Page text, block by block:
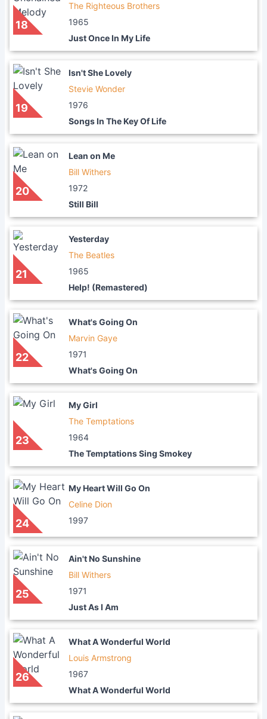
18
The Righteous Brothers
1965
Just Once In My Life
19
Isn't She Lovely
Stevie Wonder
1976
Songs In The Key Of Life
20
Lean on Me
Bill Withers
1972
Still Bill
21
Yesterday
The Beatles
1965
Help! (Remastered)
22
What's Going On
Marvin Gaye
1971
What's Going On
23
My Girl
The Temptations
1964
The Temptations Sing Smokey
24
My Heart Will Go On
Celine Dion
1997
25
Ain't No Sunshine
Bill Withers
1971
Just As I Am
26
What A Wonderful World
Louis Armstrong
1967
What A Wonderful World